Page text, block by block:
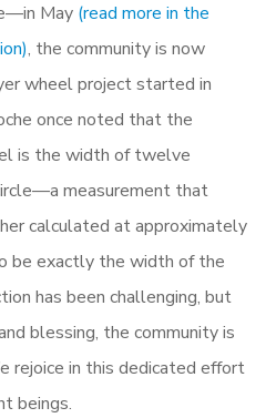
May (read more in the
, the community is now
wheel project started in
once noted that the
is the width of twelve
measurement that
calculated at approximately
be exactly the width of the
has been challenging, but
blessing, the community is
rejoice in this dedicated effort
beings.